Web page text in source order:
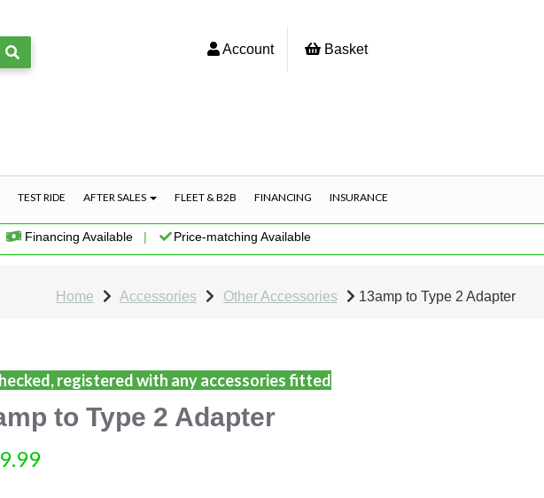
Account Basket
TEST RIDE AFTER SALES FLEET & B2B FINANCING INSURANCE
Financing Available | Price-matching Available
Home Accessories Other Accessories 13amp to Type 2 Adapter
registered with any accessories fitted
to Type 2 Adapter